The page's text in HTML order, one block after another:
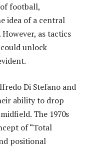
football,
idea of a central
as tactics
unlock
Di Stefano and
ability to drop
The 1970s
of “Total
positional